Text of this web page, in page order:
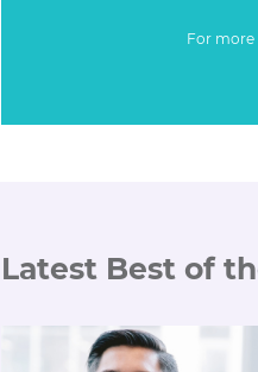
For
Latest Best of